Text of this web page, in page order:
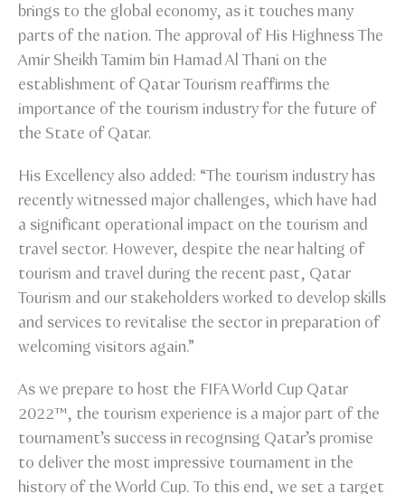
brings to the global economy, as it touches many
parts of the nation. The approval of His Highness The
Amir Sheikh Tamim bin Hamad Al Thani on the
establishment of Qatar Tourism reaffirms the
importance of the tourism industry for the future of
the State of Qatar.
His Excellency also added: “The tourism industry has
recently witnessed major challenges, which have had
a significant operational impact on the tourism and
travel sector. However, despite the near halting of
tourism and travel during the recent past, Qatar
Tourism and our stakeholders worked to develop skills
and services to revitalise the sector in preparation of
welcoming visitors again.”
As we prepare to host the FIFA World Cup Qatar
2022™, the tourism experience is a major part of the
tournament’s success in recognsing Qatar’s promise
to deliver the most impressive tournament in the
history of the World Cup. To this end, we set a target